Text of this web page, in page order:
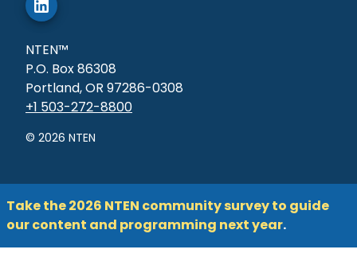
NTEN™
P.O. Box 86308
Portland, OR 97286-0308
+1 503-272-8800
© 2026 NTEN
Take the 2026 NTEN community survey to guide
our content and programming next year.